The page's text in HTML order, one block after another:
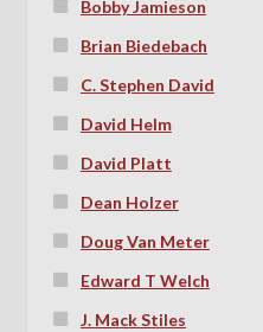
Bobby Jamieson
Brian Biedebach
C. Stephen David
David Helm
David Platt
Dean Holzer
Doug Van Meter
Edward T Welch
J. Mack Stiles